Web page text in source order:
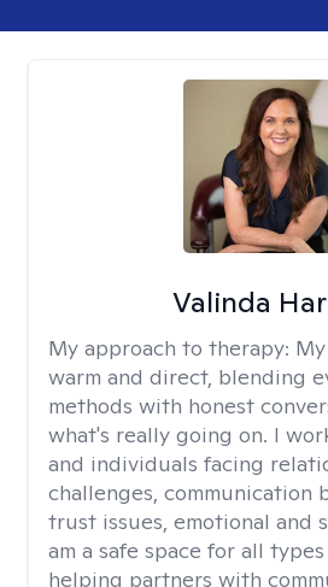
Valinda
My approach to therapy:
warm and direct, blending
methods with honest
what's really going on. I
and individuals facing
challenges, communication
trust issues, emotional and
am a safe space for all
helping partners with